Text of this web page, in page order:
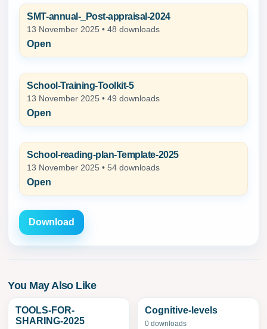
SMT-annual-_Post-appraisal-2024
13 November 2025 • 48 downloads
Open
School-Training-Toolkit-5
13 November 2025 • 49 downloads
Open
School-reading-plan-Template-2025
13 November 2025 • 54 downloads
Open
Download
You May Also Like
TOOLS-FOR-
SHARING-2025
Cognitive-levels
0 downloads